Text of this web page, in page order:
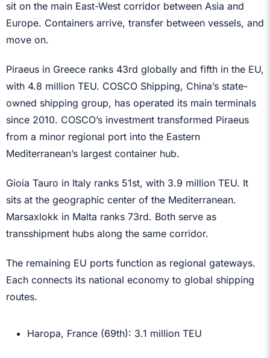
sit on the main East-West corridor between Asia and
Europe. Containers arrive, transfer between vessels, and
move on.
Piraeus in Greece ranks 43rd globally and fifth in the EU,
with 4.8 million TEU. COSCO Shipping, China’s state-
owned shipping group, has operated its main terminals
since 2010. COSCO’s investment transformed Piraeus
from a minor regional port into the Eastern
Mediterranean’s largest container hub.
Gioia Tauro in Italy ranks 51st, with 3.9 million TEU. It
sits at the geographic center of the Mediterranean.
Marsaxlokk in Malta ranks 73rd. Both serve as
transshipment hubs along the same corridor.
The remaining EU ports function as regional gateways.
Each connects its national economy to global shipping
routes.
Haropa, France (69th): 3.1 million TEU